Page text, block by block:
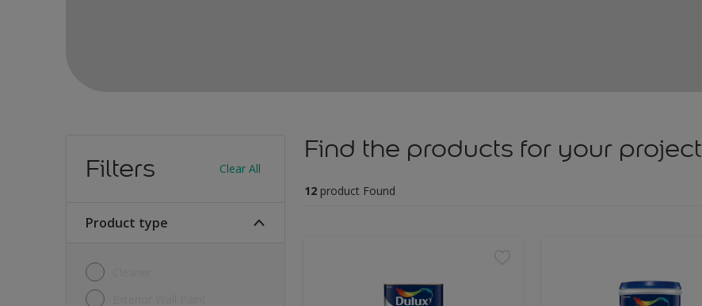
Filters Clear All
Product type
Find the products for your project
12 product Found